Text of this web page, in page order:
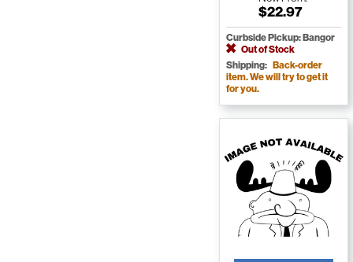
$22.97
Curbside Pickup: Bangor
Out of Stock
Shipping: Back-order
item. We will try to get it
for you.